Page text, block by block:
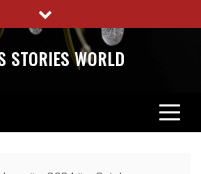
STORIES WORLD